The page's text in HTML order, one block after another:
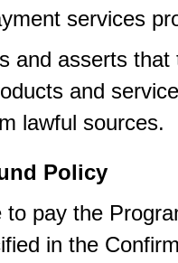
services
and asserts that
and
lawful sources.
Policy
pay the
in the